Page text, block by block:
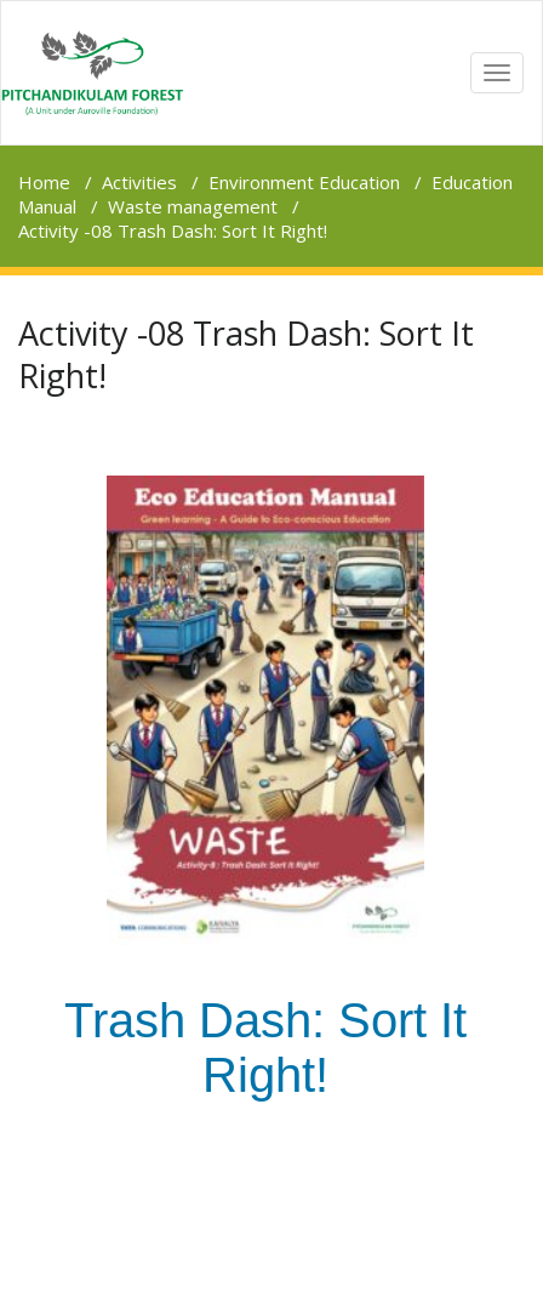
Home / Activities / Environment Education / Education
Manual / Waste management /
Activity -08 Trash Dash: Sort It Right!
Activity -08 Trash Dash: Sort It
Right!
Trash Dash: Sort It
Right!